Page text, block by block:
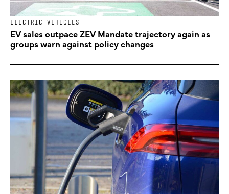
ELECTRIC VEHICLES
EV sales outpace ZEV Mandate trajectory again as
groups warn against policy changes